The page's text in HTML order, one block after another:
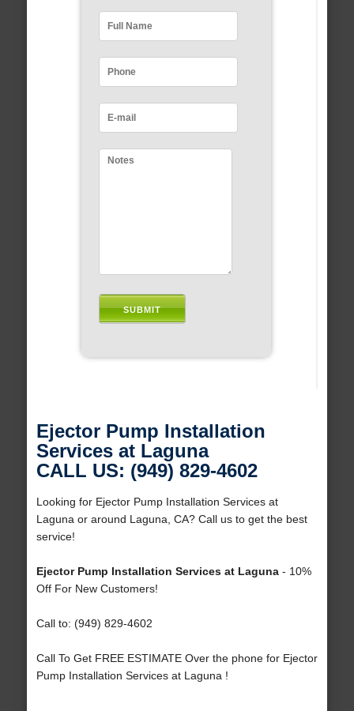
Ejector Pump Installation
Services at Laguna
CALL US: (949) 829-4602
Looking for Ejector Pump Installation Services at
Laguna or around Laguna, CA? Call us to get the best
service!
Ejector Pump Installation Services at Laguna- 10%
Off For New Customers!
Call to: (949) 829-4602
Call To Get FREE ESTIMATE Over the phone for Ejector
Pump Installation Services at Laguna !